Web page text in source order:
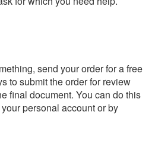
send your order for a free
to submit the order for review
final document. You can do this
personal account or by